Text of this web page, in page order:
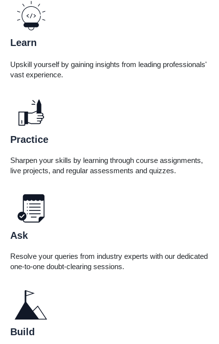
Learn
Upskill yourself by gaining insights from leading professionals'
vast experience.
Practice
Sharpen your skills by learning through course assignments,
live projects, and regular assessments and quizzes.
Ask
Resolve your queries from industry experts with our dedicated
one-to-one doubt-clearing sessions.
Build